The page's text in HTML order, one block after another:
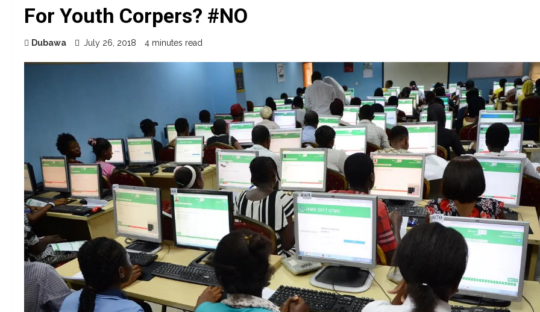
For Youth Corpers? #NO
Dubawa July 26, 2018 4 minutes read